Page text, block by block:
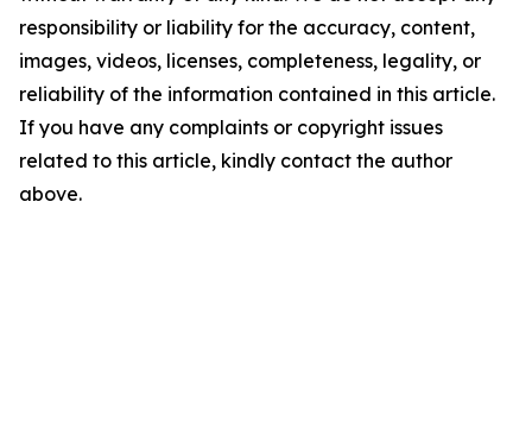
responsibility or liability for the accuracy, content,
images, videos, licenses, completeness, legality, or
reliability of the information contained in this article.
If you have any complaints or copyright issues
related to this article, kindly contact the author
above.